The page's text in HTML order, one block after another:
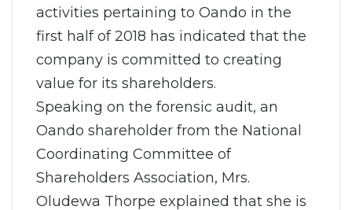
activities pertaining to Oando in the
first half of 2018 has indicated that the
company is committed to creating
value for its shareholders.
Speaking on the forensic audit, an
Oando shareholder from the National
Coordinating Committee of
Shareholders Association, Mrs.
Oludewa Thorpe explained that she is